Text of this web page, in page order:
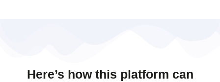
Here’s how this platform can